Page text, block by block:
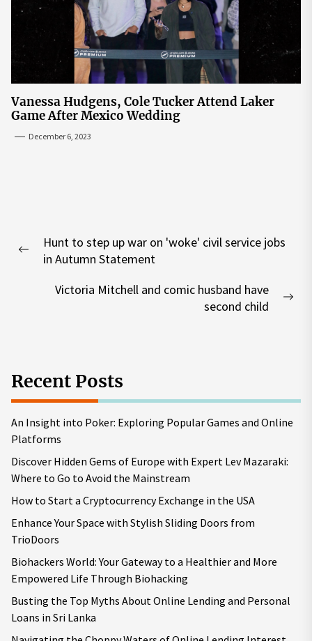
Vanessa Hudgens, Cole Tucker Attend Laker
Game After Mexico Wedding
December 6, 2023
navigation
Previous
Hunt to step up war on 'woke' civil service jobs
in Autumn Statement
Victoria Mitchell and comic husband have
second child
Recent Posts
An Insight into Poker: Exploring Popular Games and Online
Platforms
Discover Hidden Gems of Europe with Expert Lev Mazaraki:
Where to Go to Avoid the Mainstream
How to Start a Cryptocurrency Exchange in the USA
Enhance Your Space with Stylish Sliding Doors from
TrioDoors
Biohackers World: Your Gateway to a Healthier and More
Empowered Life Through Biohacking
Busting the Top Myths About Online Lending and Personal
Loans in Sri Lanka